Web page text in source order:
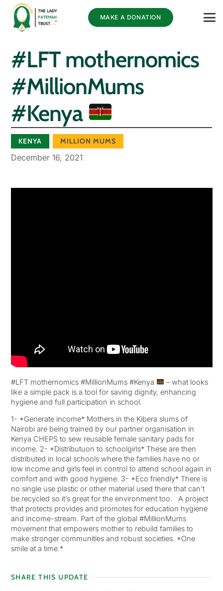
MAKE A DONATION
#LFT mothernomics
#MillionMums
#Kenya
KENYA MILLION MUMS
December 16, 2021
#LFT mothernomics #MillionMums #Kenya
– what looks
like a simple pack is a tool for saving dignity, enhancing
hygiene and full participation in school.
1- *Generate income* Mothers in the Kibera slums of
Nairobi are being trained by our partner organisation in
Kenya CHEPS to sew reusable female sanitary pads for
income. 2- *Distributuon to schoolgirls* These are then
distributed in local schools where the families have no or
low income and girls feel in control to attend school again in
comfort and with good hygiene. 3- *Eco friendly* There is
no single use plastic or other material used there that can’t
be recycled so it’s great for the environment too. A project
that protects provides and promotes for education hygiene
and income-stream. Part of the global #MillionMums
movement that empowers mother to rebuild families to
make stronger communities and robust societies. *One
smile at a time.*
SHARE THIS UPDATE